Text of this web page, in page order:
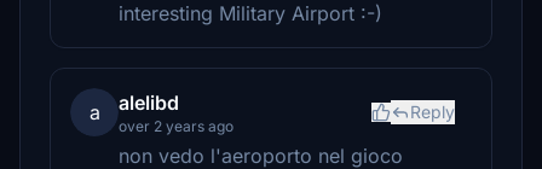
interesting Military Airport :-)
a alelibd
over 2 years ago
Reply
non vedo l'aeroporto nel gioco